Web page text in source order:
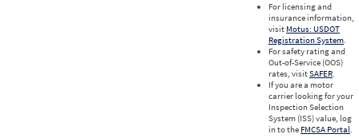
For licensing and
insurance information,
visit Motus: USDOT
Registration System.
For safety rating and
Out-of-Service (OOS)
rates, visitSAFER.
If you are a motor
carrier looking for your
Inspection Selection
System (ISS) value, log
in to the FMCSA Portal.